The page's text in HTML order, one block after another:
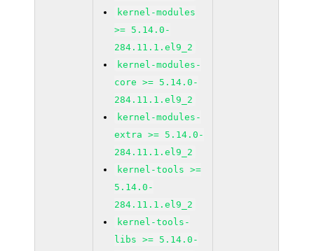
kernel-modules
>= 5.14.0-
284.11.1.el9_2
kernel-modules-
core >= 5.14.0-
284.11.1.el9_2
kernel-modules-
extra >= 5.14.0-
284.11.1.el9_2
kernel-tools >=
5.14.0-
284.11.1.el9_2
kernel-tools-
libs >= 5.14.0-